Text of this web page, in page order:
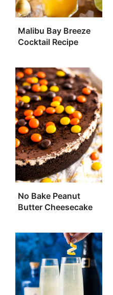
Malibu Bay Breeze
Cocktail Recipe
No Bake Peanut
Butter Cheesecake